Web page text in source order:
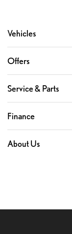
Vehicles
Offers
Service & Parts
Finance
About Us